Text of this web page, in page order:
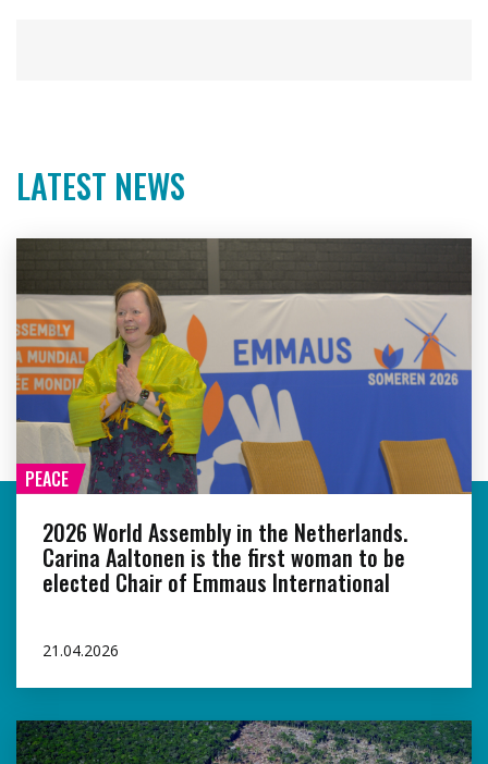
LATEST NEWS
PEACE
2026 World Assembly in the Netherlands.
Carina Aaltonen is the first woman to be
elected Chair of Emmaus International
21.04.2026